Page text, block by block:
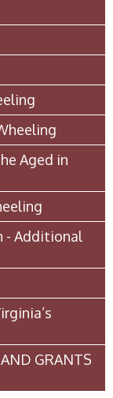
Aged in
- Additional
GRANTS